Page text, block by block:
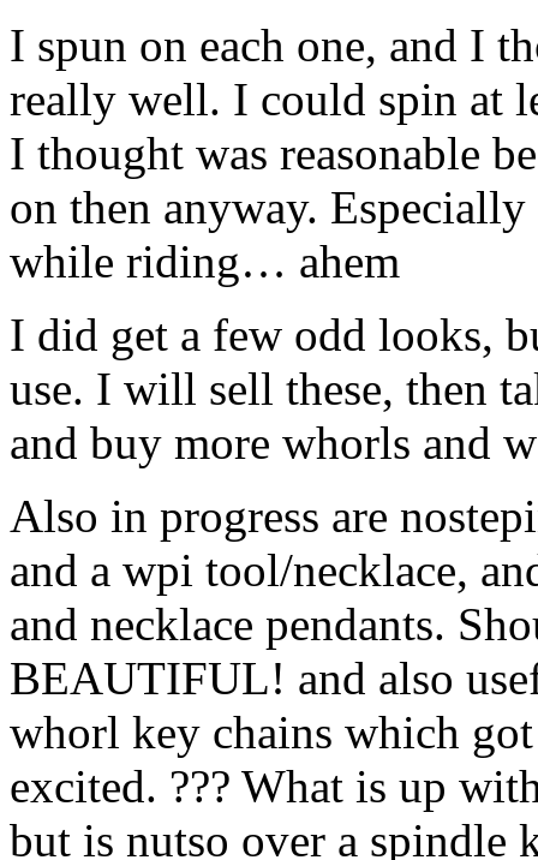
I spun on each one, and I
really well. I could spin at
I thought was reasonable
on then anyway.
while riding… ahem
I did get a few odd looks,
use. I will sell these, then
and buy more whorls and
Also in progress are
and a wpi tool/necklace,
and necklace pendants.
BEAUTIFUL! and also
whorl key chains which
excited. ??? What is up
but is nutso over a spindle